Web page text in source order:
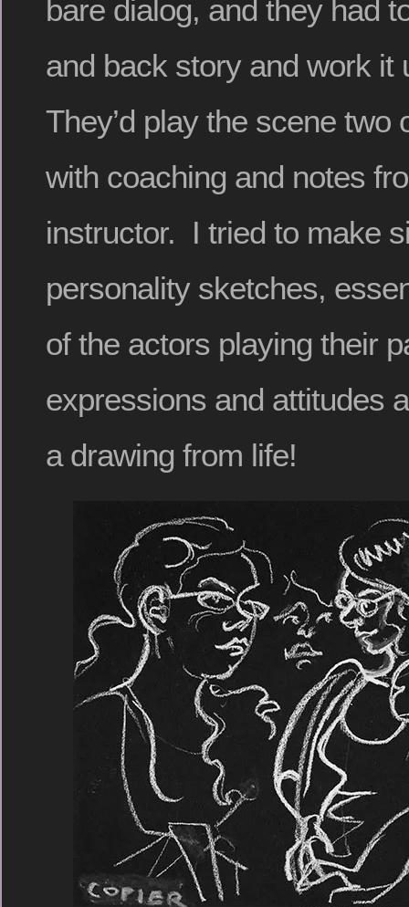
bare dialog, and they had
and back story and work
They’d play the scene two
with coaching and notes
instructor. I tried to make
personality sketches,
of the actors playing their
expressions and attitudes
a drawing from life!